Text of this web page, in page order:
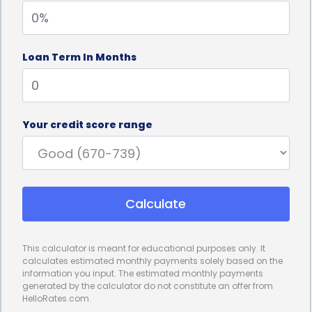
Independence: The ability to navigate without
assistance enhances an individual’s sense of
independence, self-confidence, and self-reliance.
Pain Reduction: Motorized scooters can reduce the
physical strain and discomfort often associated
with limited mobility, making daily life more
features and are a secure mode of transportation
for those with mobility issues.
Loan Term In Months
Your credit score range
Calculate
This calculator is meant for educational purposes only. It
calculates estimated monthly payments solely based on the
information you input. The estimated monthly payments
generated by the calculator do not constitute an offer from
HelloRates.com.